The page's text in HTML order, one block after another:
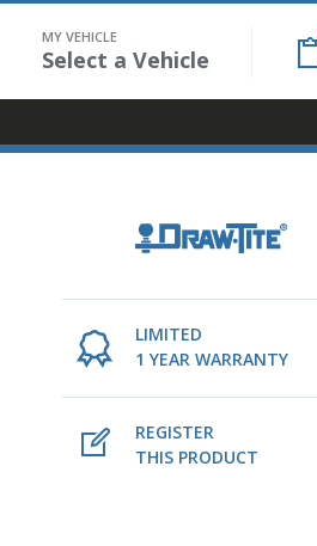
MY VEHICLE
Select a Vehicle
LIMITED
1 YEAR WARRANTY
REGISTER
THIS PRODUCT